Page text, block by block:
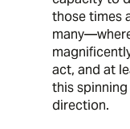
those times
act, and at
this
direction.